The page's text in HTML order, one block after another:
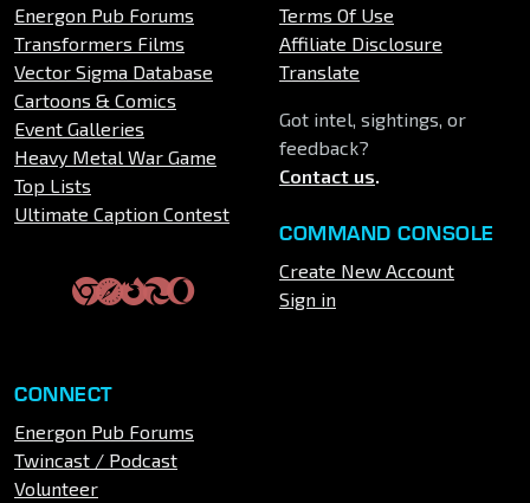
Energon Pub Forums
Transformers Films
Vector Sigma Database
Cartoons & Comics
Event Galleries
Heavy Metal War Game
Top Lists
Ultimate Caption Contest
Terms Of Use
Affiliate Disclosure
Translate
Got intel, sightings, or
feedback?
Contact us.
COMMAND CONSOLE
Create New Account
Sign in
CONNECT
Energon Pub Forums
Twincast / Podcast
Volunteer